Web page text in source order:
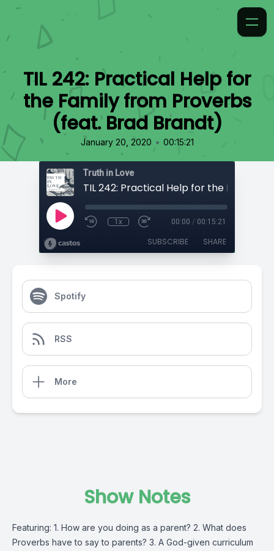
TIL 242: Practical Help for
the Family from Proverbs
(feat. Brad Brandt)
January 20, 2020 • 00:15:21
Truth in Love
1x 00:00 / 00:15:21
SUBSCRIBE SHARE
Spotify
RSS
More
Show Notes
Featuring: 1. How are you doing as a parent? 2. What does
Proverbs have to say to parents? 3. A God-given curriculum